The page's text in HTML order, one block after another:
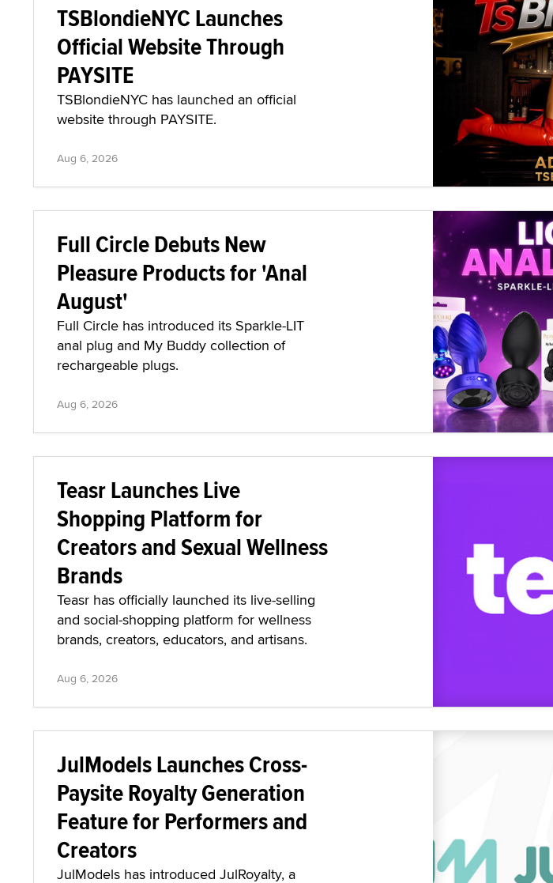
TSBlondieNYC Launches
Official Website Through
PAYSITE
TSBlondieNYC has launched an official
website through PAYSITE.
Aug 6, 2026
Full Circle Debuts New
Pleasure Products for 'Anal
August'
Full Circle has introduced its Sparkle-LIT
anal plug and My Buddy collection of
rechargeable plugs.
Aug 6, 2026
Teasr Launches Live
Shopping Platform for
Creators and Sexual Wellness
Brands
Teasr has officially launched its live-selling
and social-shopping platform for wellness
brands, creators, educators, and artisans.
Aug 6, 2026
JulModels Launches Cross-
Paysite Royalty Generation
Feature for Performers and
Creators
JulModels has introduced JulRoyalty, a